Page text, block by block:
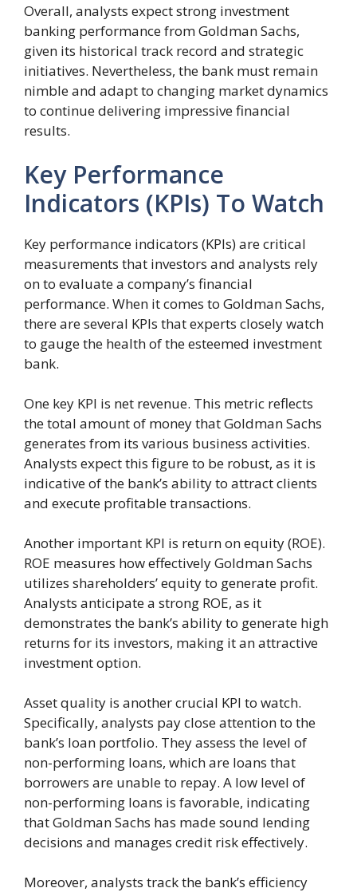
Overall, analysts expect strong investment
banking performance from Goldman Sachs,
given its historical track record and strategic
initiatives. Nevertheless, the bank must remain
nimble and adapt to changing market dynamics
to continue delivering impressive financial
results.
Key Performance
Indicators (KPIs) To Watch
Key performance indicators (KPIs) are critical
measurements that investors and analysts rely
on to evaluate a company’s financial
performance. When it comes to Goldman Sachs,
there are several KPIs that experts closely watch
to gauge the health of the esteemed investment
bank.
One key KPI is net revenue. This metric reflects
the total amount of money that Goldman Sachs
generates from its various business activities.
Analysts expect this figure to be robust, as it is
indicative of the bank’s ability to attract clients
and execute profitable transactions.
Another important KPI is return on equity (ROE).
ROE measures how effectively Goldman Sachs
utilizes shareholders’ equity to generate profit.
Analysts anticipate a strong ROE, as it
demonstrates the bank’s ability to generate high
returns for its investors, making it an attractive
investment option.
Asset quality is another crucial KPI to watch.
Specifically, analysts pay close attention to the
bank’s loan portfolio. They assess the level of
non-performing loans, which are loans that
borrowers are unable to repay. A low level of
non-performing loans is favorable, indicating
that Goldman Sachs has made sound lending
decisions and manages credit risk effectively.
Moreover, analysts track the bank’s efficiency